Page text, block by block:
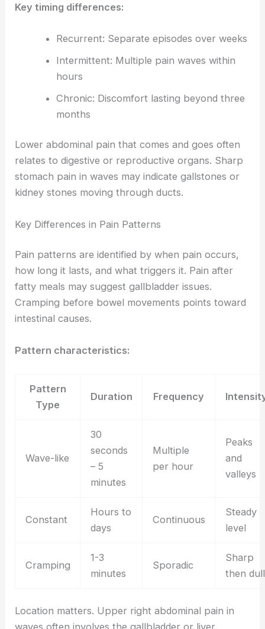
Key timing differences:
Recurrent: Separate episodes over weeks
Intermittent: Multiple pain waves within
hours
Chronic: Discomfort lasting beyond three
months
Lower abdominal pain that comes and goes often
relates to digestive or reproductive organs. Sharp
stomach pain in waves may indicate gallstones or
kidney stones moving through ducts.
Key Differences in Pain Patterns
Pain patterns are identified by when pain occurs,
how long it lasts, and what triggers it. Pain after
fatty meals may suggest gallbladder issues.
Cramping before bowel movements points toward
intestinal causes.
Pattern characteristics:
Pattern
Type
Duration Frequency
Wave-like
30
seconds
– 5
minutes
Multiple
per hour
Peaks
and
valleys
Constant
Hours to
days
Continuous
Steady
level
Cramping
1-3
minutes
Sporadic
Sharp
then dull
Location matters. Upper right abdominal pain in